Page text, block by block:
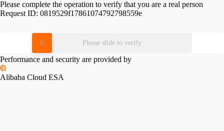
Please complete the operation to verify that you are a real person
Request ID: 0819529f17861074792798559e
Please slide to verify
Performance and security are provided by
Alibaba Cloud ESA